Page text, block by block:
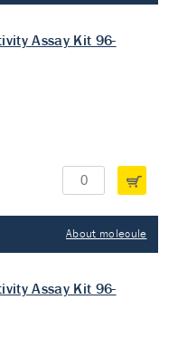
Assay Kit 96-
About molecule
Assay Kit 96-